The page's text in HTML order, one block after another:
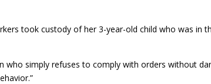
took custody of her 3-year-old child who was in
who simply refuses to comply with orders without